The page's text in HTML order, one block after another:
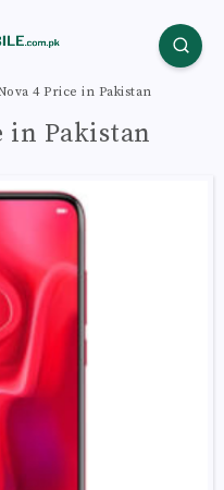
4 Price in Pakistan
in Pakistan